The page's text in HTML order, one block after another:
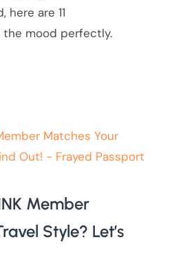
are 11
mood perfectly.
Member
Style? Let’s